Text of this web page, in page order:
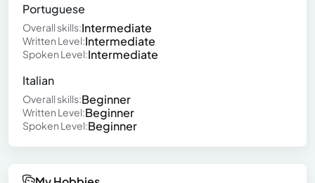
Portuguese
Overall skills:Intermediate
Written Level:Intermediate
Spoken Level:Intermediate
Italian
Overall skills:Beginner
Written Level:Beginner
Spoken Level:Beginner